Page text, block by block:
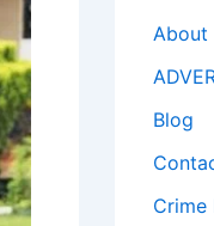
About
Blog
Crime